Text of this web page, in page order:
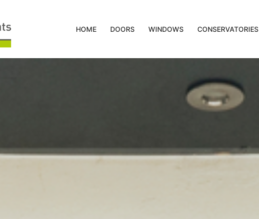
HOME DOORS WINDOWS CONSERVATORIES